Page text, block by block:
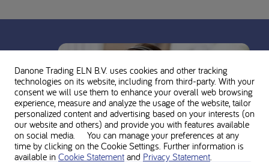
Danone Trading ELN B.V. uses cookies and other tracking
technologies on its website, including from third-party. With your
consent we will use them to enhance your overall web browsing
experience, measure and analyze the usage of the website, tailor
personalized content and advertising based on your interests (on
our website and others) and provide you with features available
on social media. You can manage your preferences at any
time by clicking on the Cookie Settings. Further information is
available in Cookie Statement and Privacy Statement